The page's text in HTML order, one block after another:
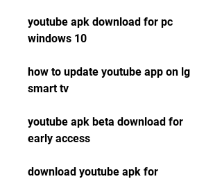
youtube apk download for pc
windows 10
how to update youtube app on lg
smart tv
youtube apk beta download for
early access
download youtube apk for